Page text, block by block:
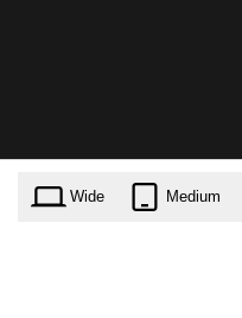
Wide Medium